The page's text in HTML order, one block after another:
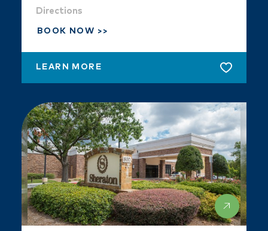
Directions
BOOK NOW
LEARN MORE